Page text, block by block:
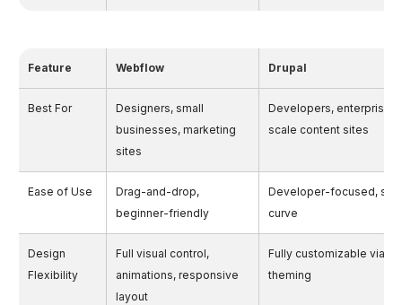
Feature Webflow Drupal
Best For
Designers, small
businesses, marketing
sites
Developers,
scale content sites
Ease of Use
Drag-and-drop,
beginner-friendly
Developer-focused,
curve
Design
Flexibility
Full visual control,
animations, responsive
layout
Fully customizable via
theming